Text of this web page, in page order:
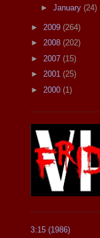
► January (24)
► 2009 (264)
► 2008 (202)
► 2007 (15)
► 2001 (25)
► 2000 (1)
3:15 (1986)